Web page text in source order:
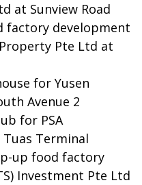
at Sunview Road
factory development
Pte Ltd at
for Yusen
Avenue 2
for PSA
Terminal
up food factory
Investment Pte Ltd